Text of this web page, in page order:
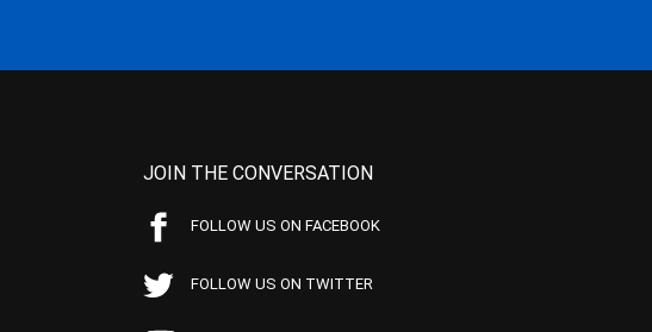
JOIN THE CONVERSATION
FOLLOW US ON FACEBOOK
FOLLOW US ON TWITTER